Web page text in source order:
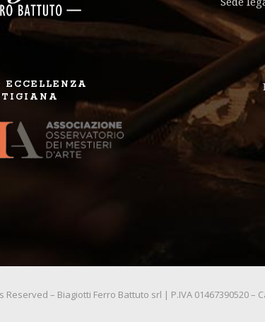
ECCELLENZA
Reserved – Biagiotti Ferro Battuto srl | P.IVA 01467390520